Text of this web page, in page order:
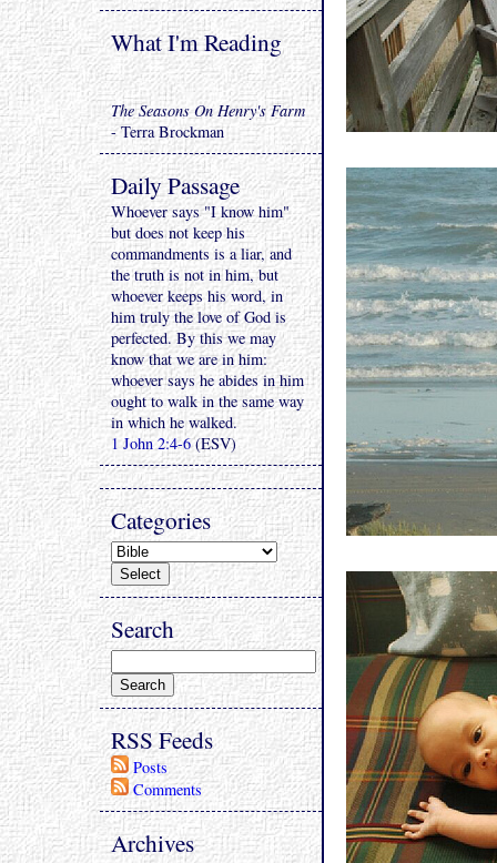
What I'm Reading
The Seasons On Henry's Farm
- Terra Brockman
Daily Passage
Whoever says "I know him"
but does not keep his
commandments is a liar, and
the truth is not in him, but
whoever keeps his word, in
him truly the love of God is
perfected. By this we may
know that we are in him:
whoever says he abides in him
ought to walk in the same way
in which he walked.
1 John 2:4-6(ESV)
Categories
Search
RSS Feeds
Posts
Comments
Archives